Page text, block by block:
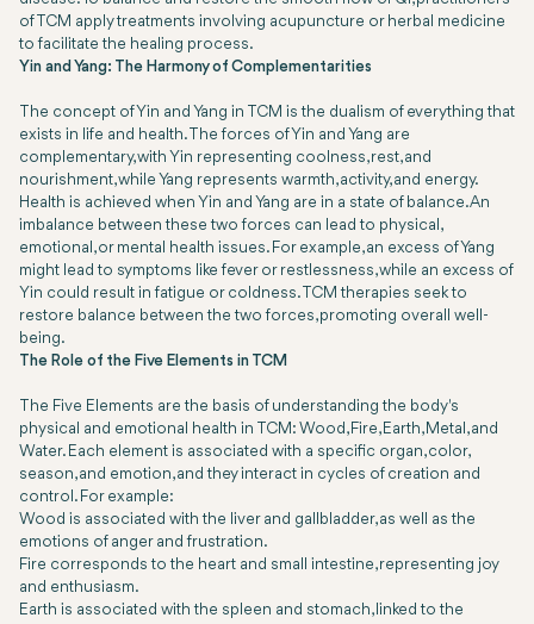
of TCM apply treatments involving acupuncture or herbal medicine
to facilitate the healing process.
Yin and Yang: The Harmony of Complementarities
The concept of Yin and Yang in TCM is the dualism of everything that
exists in life and health. The forces of Yin and Yang are
complementary, with Yin representing coolness, rest, and
nourishment, while Yang represents warmth, activity, and energy.
Health is achieved when Yin and Yang are in a state of balance. An
imbalance between these two forces can lead to physical,
emotional, or mental health issues. For example, an excess of Yang
might lead to symptoms like fever or restlessness, while an excess of
Yin could result in fatigue or coldness. TCM therapies seek to
restore balance between the two forces, promoting overall well-
being.
The Role of the Five Elements in TCM
The Five Elements are the basis of understanding the body's
physical and emotional health in TCM: Wood, Fire, Earth, Metal, and
Water. Each element is associated with a specific organ, color,
season, and emotion, and they interact in cycles of creation and
control. For example:
Wood is associated with the liver and gallbladder, as well as the
emotions of anger and frustration.
Fire corresponds to the heart and small intestine, representing joy
and enthusiasm.
Earth is associated with the spleen and stomach, linked to the